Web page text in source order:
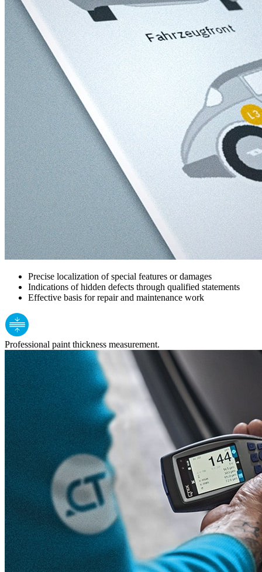
Precise localization of special features or damages
Indications of hidden defects through qualified statements
Effective basis for repair and maintenance work
Professional paint thickness measurement.